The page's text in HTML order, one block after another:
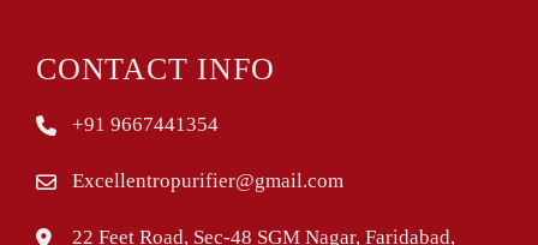
CONTACT INFO
+91 9667441354
Excellentropurifier@gmail.com
22 Feet Road, Sec-48 SGM Nagar, Faridabad,